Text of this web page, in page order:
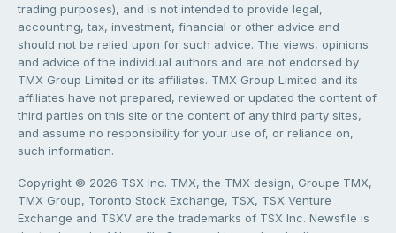
trading purposes), and is not intended to provide legal,
accounting, tax, investment, financial or other advice and
should not be relied upon for such advice. The views, opinions
and advice of the individual authors and are not endorsed by
TMX Group Limited or its affiliates. TMX Group Limited and its
affiliates have not prepared, reviewed or updated the content of
third parties on this site or the content of any third party sites,
and assume no responsibility for your use of, or reliance on,
such information.
Copyright © 2026 TSX Inc. TMX, the TMX design, Groupe TMX,
TMX Group, Toronto Stock Exchange, TSX, TSX Venture
Exchange and TSXV are the trademarks of TSX Inc. Newsfile is